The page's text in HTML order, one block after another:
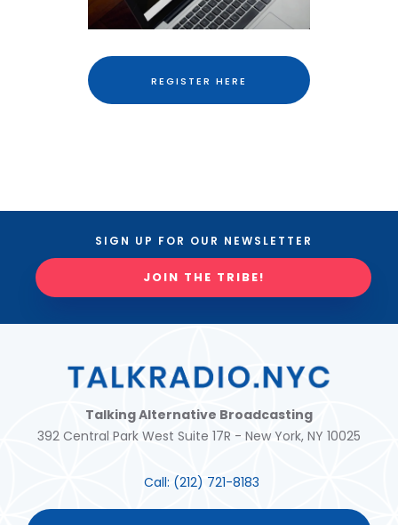
REGISTER HERE
SIGN UP FOR OUR NEWSLETTER
JOIN THE TRIBE!
Talking Alternative Broadcasting
392 Central Park West Suite 17R - New York, NY 10025
Call: (212) 721-8183